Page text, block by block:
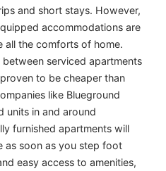
and short stays. However,
accommodations are
all the comforts of home.
serviced apartments
to be cheaper than
like Blueground
units in and around
furnished apartments will
as soon as you step foot
easy access to amenities,